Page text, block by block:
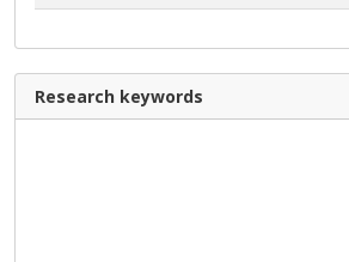
Research keywords